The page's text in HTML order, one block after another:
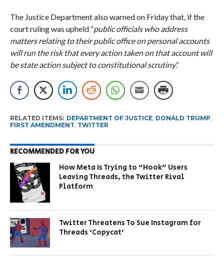
The Justice Department also warned on Friday that, if the
court ruling was upheld “public officials who address
matters relating to their public office on personal accounts
will run the risk that every action taken on that account will
be state action subject to constitutional scrutiny.”
RELATED ITEMS: DEPARTMENT OF JUSTICE, DONALD TRUMP
FIRST AMENDMENT TWITTER
RECOMMENDED FOR YOU
How Meta Is Trying to “Hook” Users
Leaving Threads, the Twitter Rival
Platform
Twitter Threatens To Sue Instagram for
Threads ‘Copycat’